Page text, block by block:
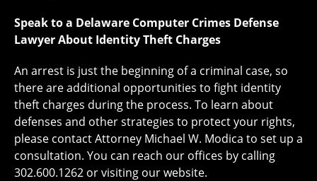
Speak to a Delaware Computer Crimes Defense
Lawyer About Identity Theft Charges
An arrest is just the beginning of a criminal case, so
there are additional opportunities to fight identity
theft charges during the process. To learn about
defenses and other strategies to protect your rights,
please contact Attorney Michael W. Modica to set up a
consultation. You can reach our offices by calling
302.600.1262 or visiting our website.